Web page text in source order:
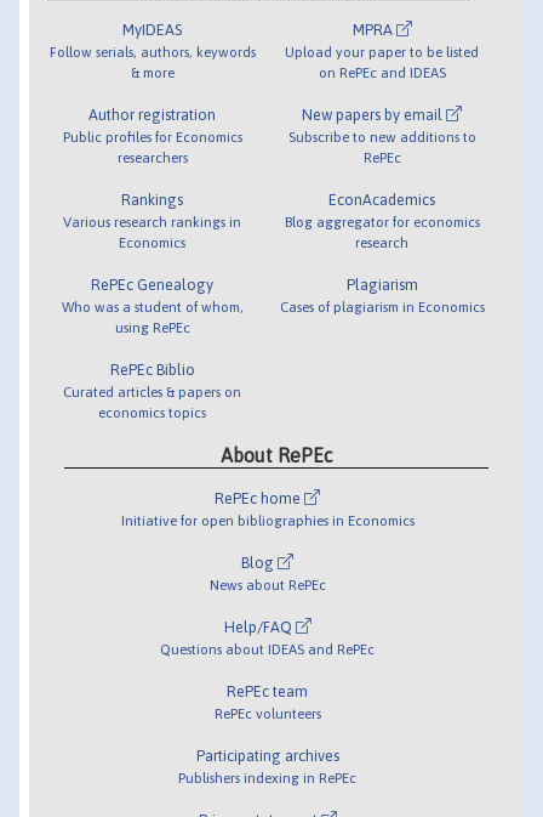
MyIDEAS
Follow serials, authors, keywords
& more
Author registration
Public profiles for Economics
researchers
Rankings
Various research rankings in
Economics
RePEc Genealogy
Who was a student of whom,
using RePEc
RePEc Biblio
Curated articles & papers on
economics topics
MPRA
Upload your paper to be listed
on RePEc and IDEAS
New papers by email
Subscribe to new additions to
RePEc
EconAcademics
Blog aggregator for economics
research
Plagiarism
Cases of plagiarism in Economics
About RePEc
RePEc home
Initiative for open bibliographies in Economics
Blog
News about RePEc
Help/FAQ
Questions about IDEAS and RePEc
RePEc team
RePEc volunteers
Participating archives
Publishers indexing in RePEc